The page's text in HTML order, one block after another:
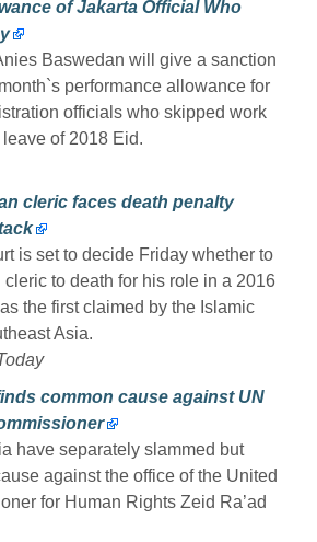
of Jakarta Official Who
Baswedan will give a sanction
performance allowance for
officials who skipped work
of 2018 Eid.
cleric faces death penalty
is set to decide Friday whether to
to death for his role in a 2016
the first claimed by the Islamic
Asia.
common cause against UN
have separately slammed but
against the office of the United
for Human Rights Zeid Ra’ad